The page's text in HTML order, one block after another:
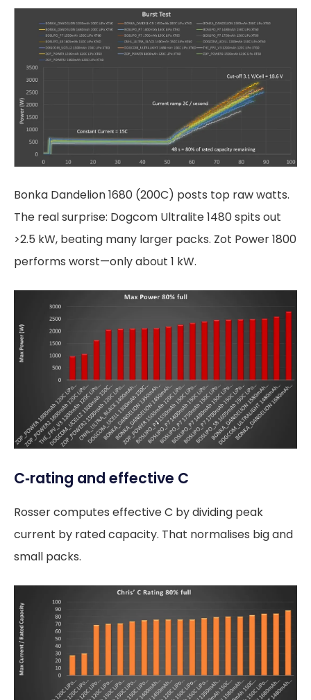
Bonka Dandelion 1680 (200C) posts top raw watts.
The real surprise: Dogcom Ultralite 1480 spits out
>2.5 kW, beating many larger packs. Zot Power 1800
performs worst—only about 1 kW.
C‑rating and effective C
Rosser computes effective C by dividing peak
current by rated capacity. That normalises big and
small packs.